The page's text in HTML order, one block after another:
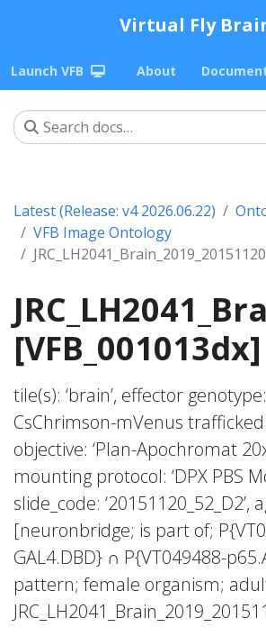
Virtual Fly
Launch VFB About
Latest (Release: v4 2026.06.22)
VFB Image Ontology
[VFB_001013dx]
tile(s): ‘brain’, effector
CsChrimson-mVenus trafficked
objective: ‘Plan-Apochromat
mounting protocol: ‘DPX PBS
slide_code: ‘20151120_52_D2’,
[neuronbridge; is part of;
GAL4.DBD} ∩ P{VT049488-
pattern; female organism;